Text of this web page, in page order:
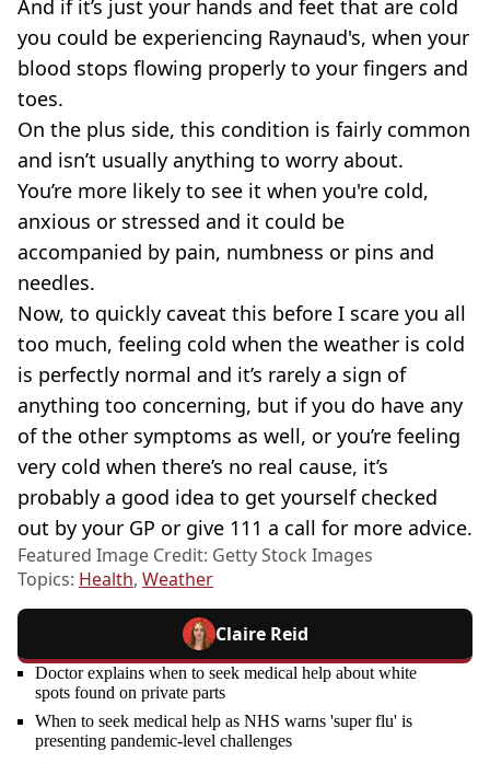
And if it’s just your hands and feet that are cold
you could be experiencing Raynaud's, when your
blood stops flowing properly to your fingers and
toes.
On the plus side, this condition is fairly common
and isn’t usually anything to worry about.
You’re more likely to see it when you're cold,
anxious or stressed and it could be
accompanied by pain, numbness or pins and
needles.
Now, to quickly caveat this before I scare you all
too much, feeling cold when the weather is cold
is perfectly normal and it’s rarely a sign of
anything too concerning, but if you do have any
of the other symptoms as well, or you’re feeling
very cold when there’s no real cause, it’s
probably a good idea to get yourself checked
out by your GP or give 111 a call for more advice.
Featured Image Credit: Getty Stock Images
Topics: Health, Weather
Claire Reid
Doctor explains when to seek medical help about white
spots found on private parts
When to seek medical help as NHS warns 'super flu' is
presenting pandemic-level challenges